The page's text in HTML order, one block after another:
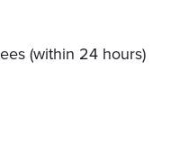
(within 24 hours)